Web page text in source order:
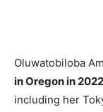
Oluwatobiloba
in Oregon in 2022
including her